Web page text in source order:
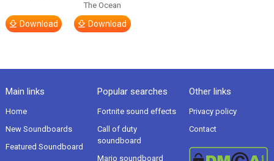
Download
The Ocean
Download
Main links
Home
New Soundboards
Featured Soundboard
Popular searches
Fortnite sound effects
Call of duty
soundboard
Mario soundboard
Other links
Privacy policy
Contact